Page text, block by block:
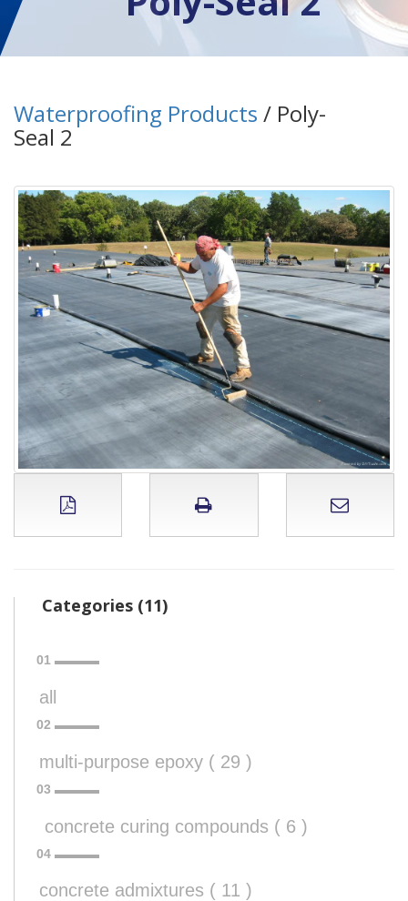
Waterproofing Products / Poly-
Seal 2
Categories (11)
all
multi-purpose epoxy ( 29 )
concrete curing compounds ( 6 )
concrete admixtures ( 11 )